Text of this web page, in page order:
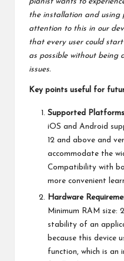
the installation and using
attention to this in our
that every user could
as possible without being
issues.
Key points useful for
Supported Platforms
iOS and Android
12 and above and
accommodate the
Compatibility with
more convenient
Hardware
Minimum RAM size:
stability of an
because this device
function, which is